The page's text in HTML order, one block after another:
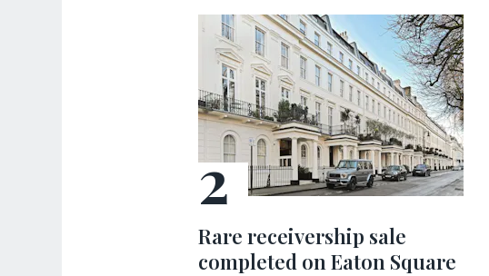
Rare receivership sale
completed on Eaton Square